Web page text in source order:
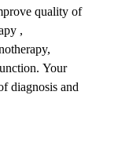
quality of
,
Your
diagnosis and